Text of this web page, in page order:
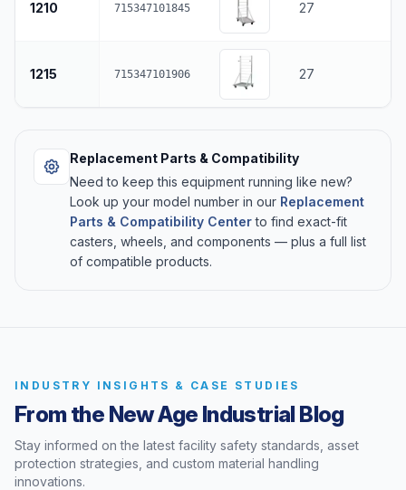
1210 715347101845 27
1215 715347101906 27
Replacement Parts & Compatibility
Need to keep this equipment running like new?
Look up your model number in our Replacement
Parts & Compatibility Centerto find exact-fit
casters, wheels, and components — plus a full list
of compatible products.
INDUSTRY INSIGHTS & CASE STUDIES
From the New Age Industrial Blog
Stay informed on the latest facility safety standards, asset
protection strategies, and custom material handling
innovations.